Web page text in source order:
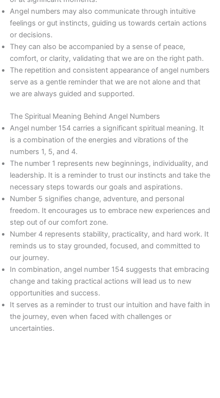
Angel numbers may also communicate through intuitive
feelings or gut instincts, guiding us towards certain actions
or decisions.
They can also be accompanied by a sense of peace,
comfort, or clarity, validating that we are on the right path.
The repetition and consistent appearance of angel numbers
serve as a gentle reminder that we are not alone and that
we are always guided and supported.
The Spiritual Meaning Behind Angel Numbers
Angel number 154 carries a significant spiritual meaning. It
is a combination of the energies and vibrations of the
numbers 1, 5, and 4.
The number 1 represents new beginnings, individuality, and
leadership. It is a reminder to trust our instincts and take the
necessary steps towards our goals and aspirations.
Number 5 signifies change, adventure, and personal
freedom. It encourages us to embrace new experiences and
step out of our comfort zone.
Number 4 represents stability, practicality, and hard work. It
reminds us to stay grounded, focused, and committed to
our journey.
In combination, angel number 154 suggests that embracing
change and taking practical actions will lead us to new
opportunities and success.
It serves as a reminder to trust our intuition and have faith in
the journey, even when faced with challenges or
uncertainties.